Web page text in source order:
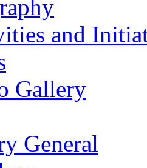
and
Gallery
General